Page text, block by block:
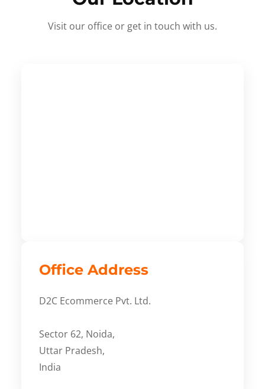
Visit our office or get in touch with us.
Office Address
D2C Ecommerce Pvt. Ltd.
Sector 62, Noida,
Uttar Pradesh,
India